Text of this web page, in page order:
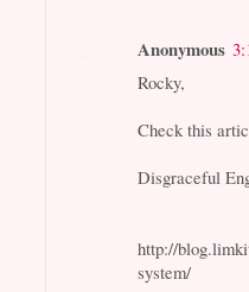
Anonymous
Rocky,
Check this
Disgraceful
http://
system/